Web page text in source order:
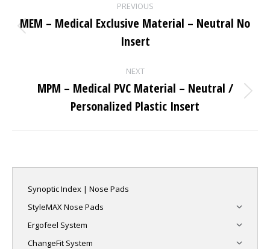
navigation
PREVIOUS
project:
MEM – Medical Exclusive Material – Neutral No
Insert
NEXT
project:
MPM – Medical PVC Material – Neutral /
Personalized Plastic Insert
Synoptic Index | Nose Pads
StyleMAX Nose Pads
Ergofeel System
ChangeFit System